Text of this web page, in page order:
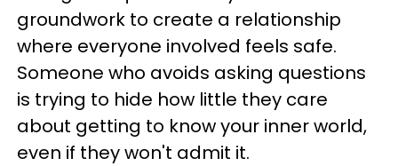
groundwork to create a relationship
where everyone involved feels safe.
Someone who avoids asking questions
is trying to hide how little they care
about getting to know your inner world,
even if they won't admit it.